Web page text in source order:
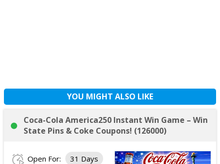
YOU MIGHT ALSO LIKE
Coca-Cola America250 Instant Win Game – Win
State Pins & Coke Coupons! (126000)
Open For: 31 Days